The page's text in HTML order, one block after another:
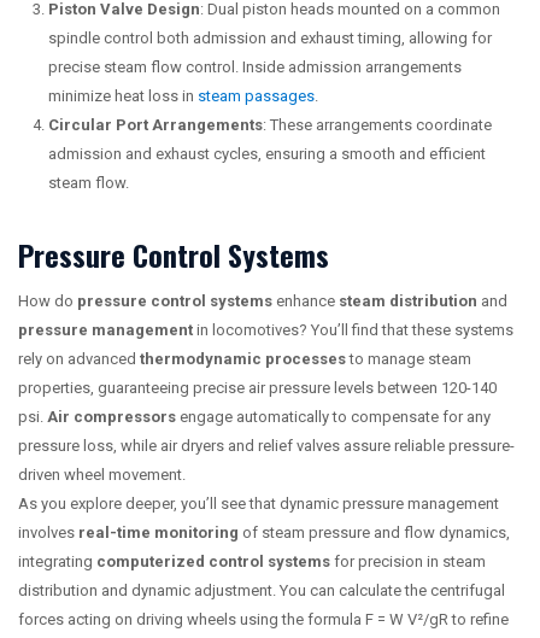
Piston Valve Design: Dual piston heads mounted on a common
spindle control both admission and exhaust timing, allowing for
precise steam flow control. Inside admission arrangements
minimize heat loss in steam passages.
Circular Port Arrangements: These arrangements coordinate
admission and exhaust cycles, ensuring a smooth and efficient
steam flow.
Pressure Control Systems
How do pressure control systems enhance steam distribution and
pressure management in locomotives? You’ll find that these systems
rely on advanced thermodynamic processesto manage steam
properties, guaranteeing precise air pressure levels between 120-140
psi. Air compressors engage automatically to compensate for any
pressure loss, while air dryers and relief valves assure reliable pressure-
driven wheel movement.
As you explore deeper, you’ll see that dynamic pressure management
involves real-time monitoring of steam pressure and flow dynamics,
integrating computerized control systems for precision in steam
distribution and dynamic adjustment. You can calculate the centrifugal
forces acting on driving wheels using the formula F = W V²/gR to refine